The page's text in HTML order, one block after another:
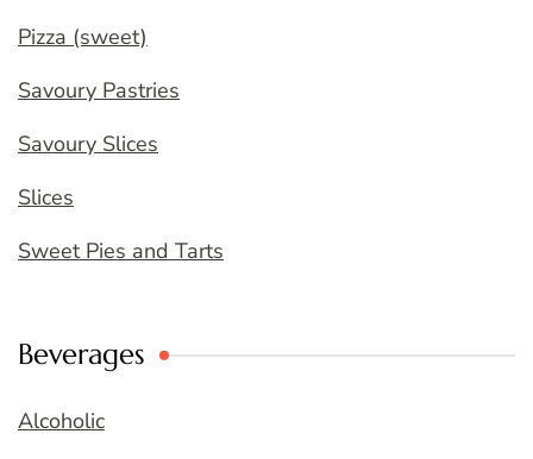
Pizza (sweet)
Savoury Pastries
Savoury Slices
Slices
Sweet Pies and Tarts
Beverages
Alcoholic